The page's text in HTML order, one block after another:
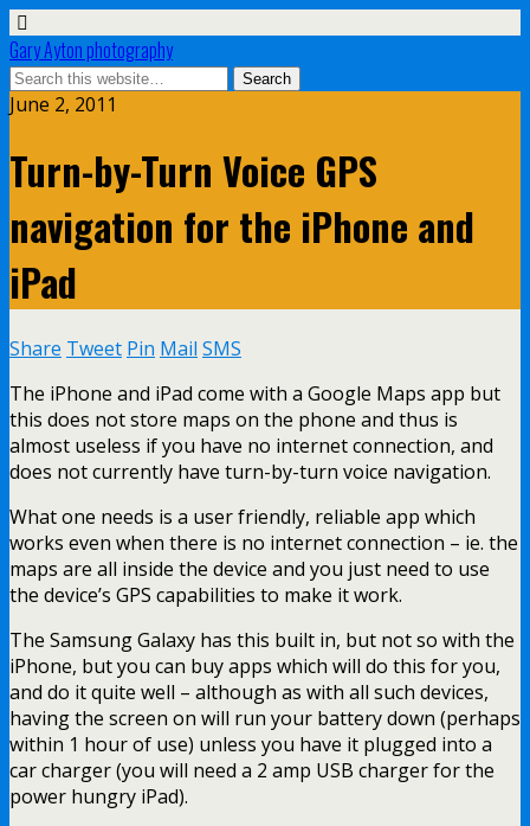
Gary Ayton photography
June 2, 2011
Turn-by-Turn Voice GPS
navigation for the iPhone and
iPad
Share Tweet Pin Mail SMS
The iPhone and iPad come with a Google Maps app but
this does not store maps on the phone and thus is
almost useless if you have no internet connection, and
does not currently have turn-by-turn voice navigation.
What one needs is a user friendly, reliable app which
works even when there is no internet connection – ie. the
maps are all inside the device and you just need to use
the device’s GPS capabilities to make it work.
The Samsung Galaxy has this built in, but not so with the
iPhone, but you can buy apps which will do this for you,
and do it quite well – although as with all such devices,
having the screen on will run your battery down (perhaps
within 1 hour of use) unless you have it plugged into a
car charger (you will need a 2 amp USB charger for the
power hungry iPad).